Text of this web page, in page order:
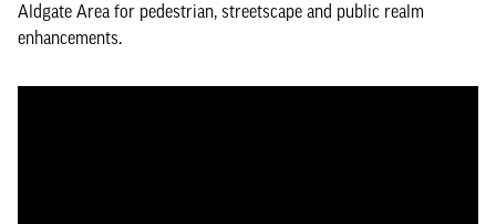
Aldgate Area for pedestrian, streetscape and public realm
enhancements.